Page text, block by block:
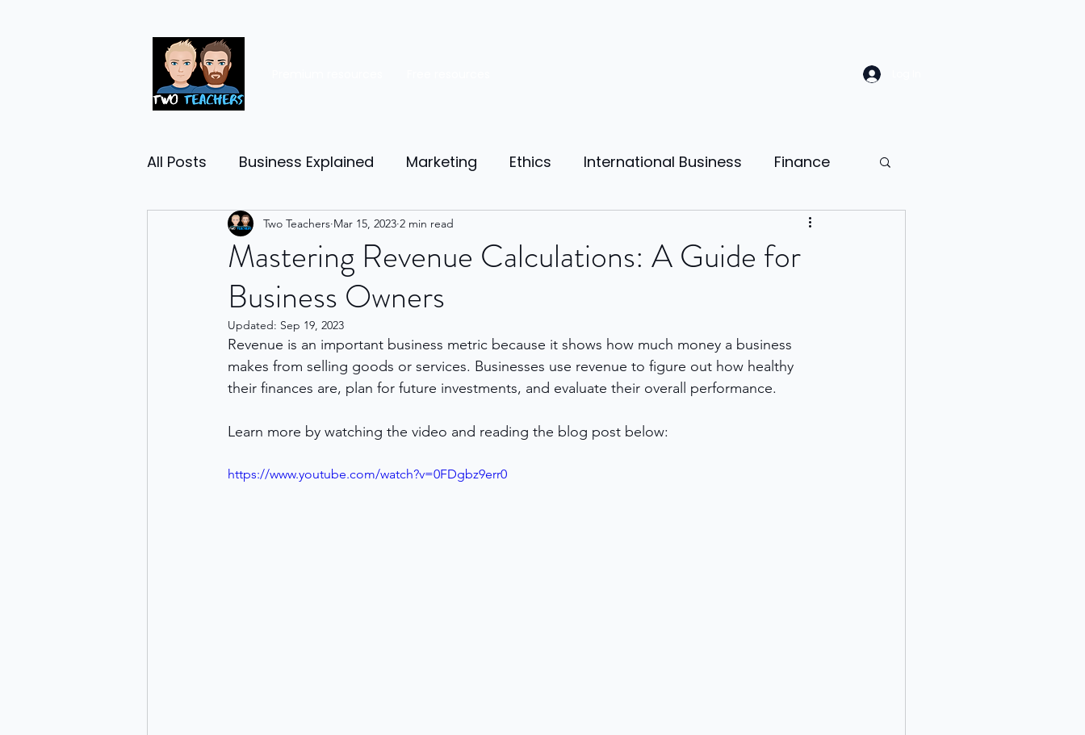
All Posts Business Explained Marketing Ethics International Business Finance
Management Entrepreneurship
Economy Human Resources
Business Finance Retail Competition Business strategy Business psychology
Mastering Revenue Calculations: A Guide for
Business Owners
Two Teachers Mar 15, 2023 2 min read
Updated: Sep 19, 2023
Revenue is an important business metric because it shows how much money a business
makes from selling goods or services. Businesses use revenue to figure out how healthy
their finances are, plan for future investments, and evaluate their overall performance.
Learn more by watching the video and reading the blog post below:
https://www.youtube.com/watch?v=0FDgbz9err0